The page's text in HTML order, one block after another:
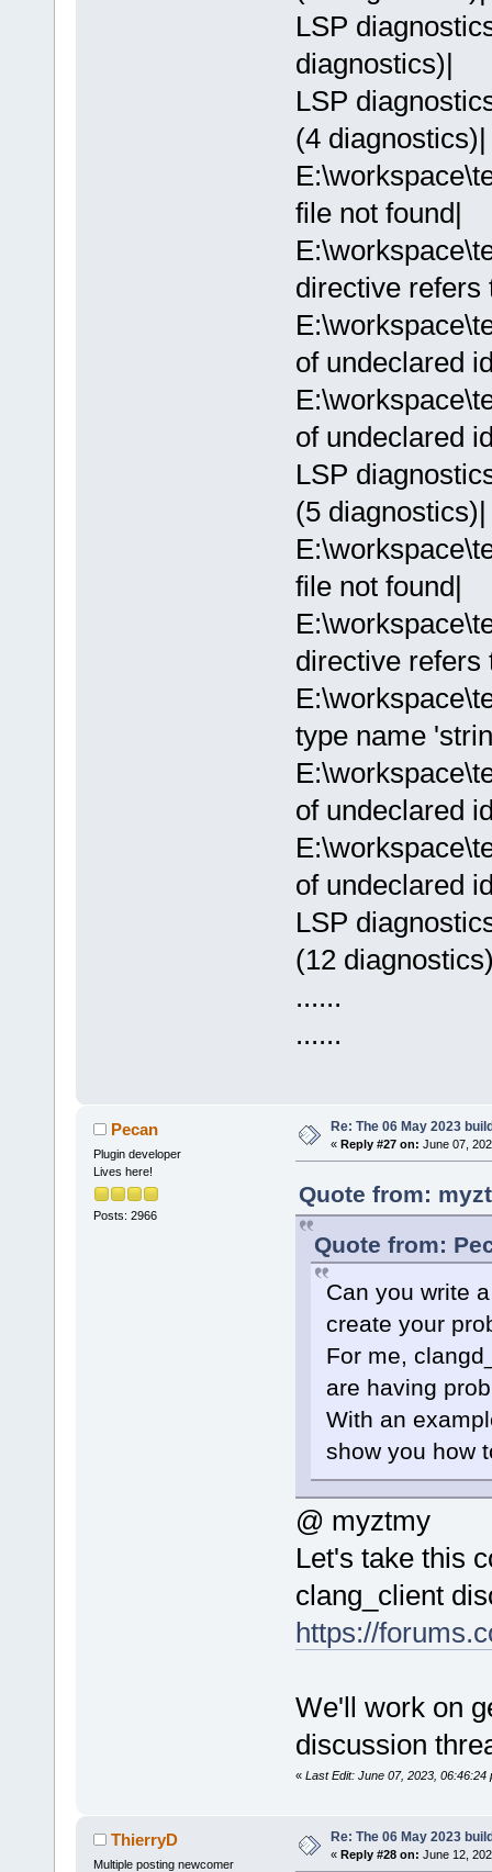
LSP
diagnostics)|
LSP
(4 diagnostics)|
file not found|
directive refers
of undeclared
of undeclared
LSP
(5 diagnostics)|
file not found|
directive refers
type name
of undeclared
of undeclared
LSP
(12
......
......
Pecan
Plugin developer
Lives here!
Posts: 2966
Re: The 06 May 2023
« Reply #27 on: June 07,
Quote from:
Quote from:
Can you write
create your
For me,
are having
With an
show you how
@ myztmy
Let's take this
clang_client
https://
We'll work on
discussion
« Last Edit: June 07, 2023, 06:46:24
ThierryD
Multiple posting newcomer
Re: The 06 May 2023
« Reply #28 on: June 12,